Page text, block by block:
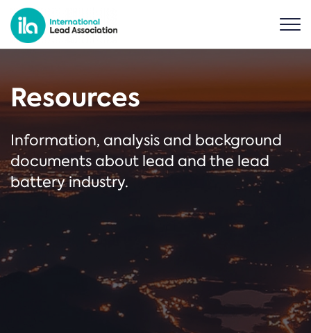
Resources
Information, analysis and background
documents about lead and the lead
battery industry.